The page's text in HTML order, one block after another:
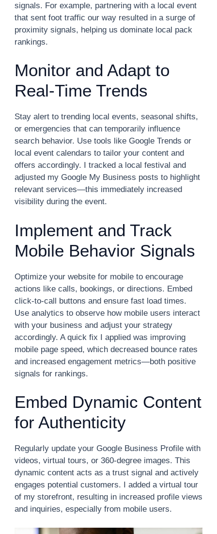
signals. For example, partnering with a local event
that sent foot traffic our way resulted in a surge of
proximity signals, helping us dominate local pack
rankings.
Monitor and Adapt to
Real-Time Trends
Stay alert to trending local events, seasonal shifts,
or emergencies that can temporarily influence
search behavior. Use tools like Google Trends or
local event calendars to tailor your content and
offers accordingly. I tracked a local festival and
adjusted my Google My Business posts to highlight
relevant services—this immediately increased
visibility during the event.
Implement and Track
Mobile Behavior Signals
Optimize your website for mobile to encourage
actions like calls, bookings, or directions. Embed
click-to-call buttons and ensure fast load times.
Use analytics to observe how mobile users interact
with your business and adjust your strategy
accordingly. A quick fix I applied was improving
mobile page speed, which decreased bounce rates
and increased engagement metrics—both positive
signals for rankings.
Embed Dynamic Content
for Authenticity
Regularly update your Google Business Profile with
videos, virtual tours, or 360-degree images. This
dynamic content acts as a trust signal and actively
engages potential customers. I added a virtual tour
of my storefront, resulting in increased profile views
and inquiries, especially from mobile users.